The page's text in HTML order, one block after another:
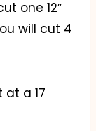
one 12″
will cut 4
a 17